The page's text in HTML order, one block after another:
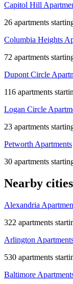
Capitol Hill
26 apartments
Columbia Heights
72 apartments
Dupont Circle
116 apartments
Logan Circle
23 apartments
Petworth Apartments
30 apartments
Nearby cities
Alexandria
322 apartments
Arlington
530 apartments
Baltimore